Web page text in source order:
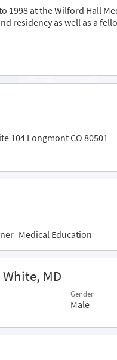
1998 at the Wilford Hall
residency as well as a
104 Longmont CO 80501
Medical Education
MD
Gender
Male